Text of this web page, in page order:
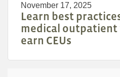
November 17, 2025
Learn best
medical outpatient
earn CEUs